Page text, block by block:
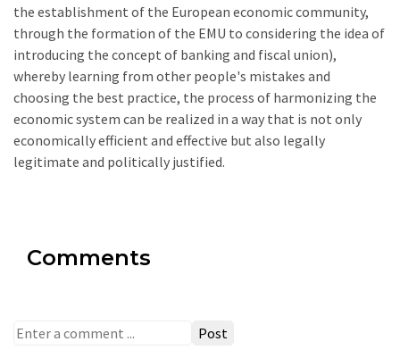
the establishment of the European economic community,
through the formation of the EMU to considering the idea of
introducing the concept of banking and fiscal union),
whereby learning from other people's mistakes and
choosing the best practice, the process of harmonizing the
economic system can be realized in a way that is not only
economically efficient and effective but also legally
legitimate and politically justified.
Comments
Post